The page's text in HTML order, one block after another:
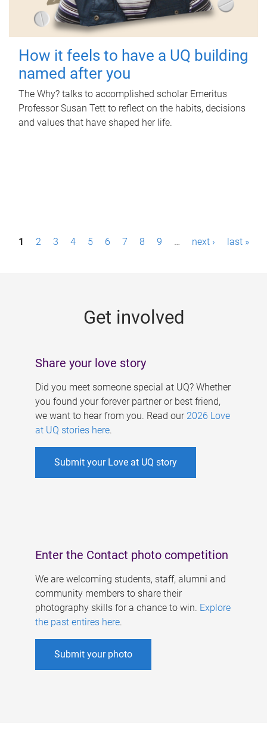
How it feels to have a UQ building
named after you
The Why? talks to accomplished scholar Emeritus
Professor Susan Tett to reflect on the habits, decisions
and values that have shaped her life.
P1 2 3 4 5 6 7 8 9 … next › last »
Get involved
Share your love story
Did you meet someone special at UQ? Whether
you found your forever partner or best friend,
we want to hear from you. Read our 2026 Love
at UQ stories here.
Submit your Love at UQ story
Enter the Contact photo competition
We are welcoming students, staff, alumni and
community members to share their
photography skills for a chance to win. Explore
the past entires here.
Submit your photo